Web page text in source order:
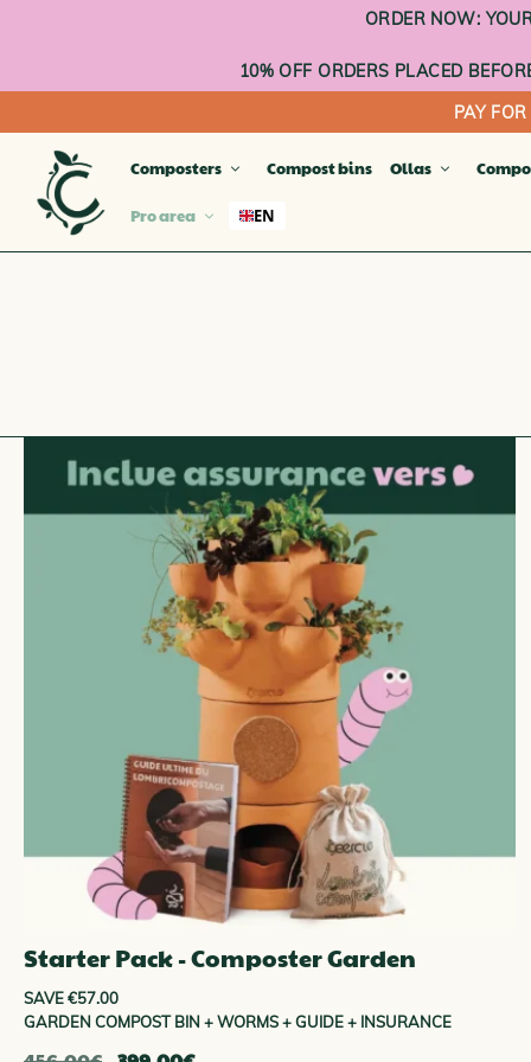
ORDER NOW:
10% OFF ORDERS PLACED
PAY
Composters Compost bins Ollas
Pro area EN
Starter Pack - Composter Garden
SAVE €57.00
GARDEN COMPOST BIN + WORMS + GUIDE + INSURANCE